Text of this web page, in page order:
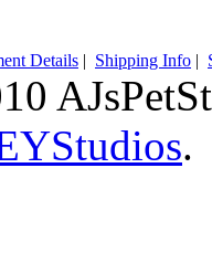
Details | Shipping Info |
.